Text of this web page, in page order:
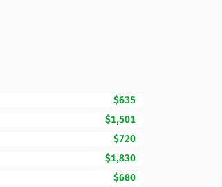
$635
$1,501
$720
$1,830
$680